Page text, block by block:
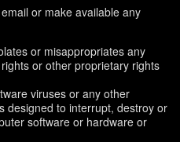
or make available any
or misappropriates any
or other proprietary rights
viruses or any other
designed to interrupt, destroy or
software or hardware or